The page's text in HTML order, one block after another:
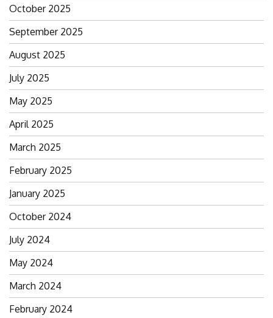
October 2025
September 2025
August 2025
July 2025
May 2025
April 2025
March 2025
February 2025
January 2025
October 2024
July 2024
May 2024
March 2024
February 2024